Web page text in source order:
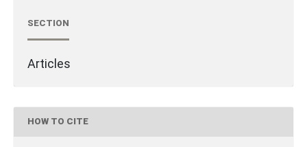
SECTION
Articles
HOW TO CITE